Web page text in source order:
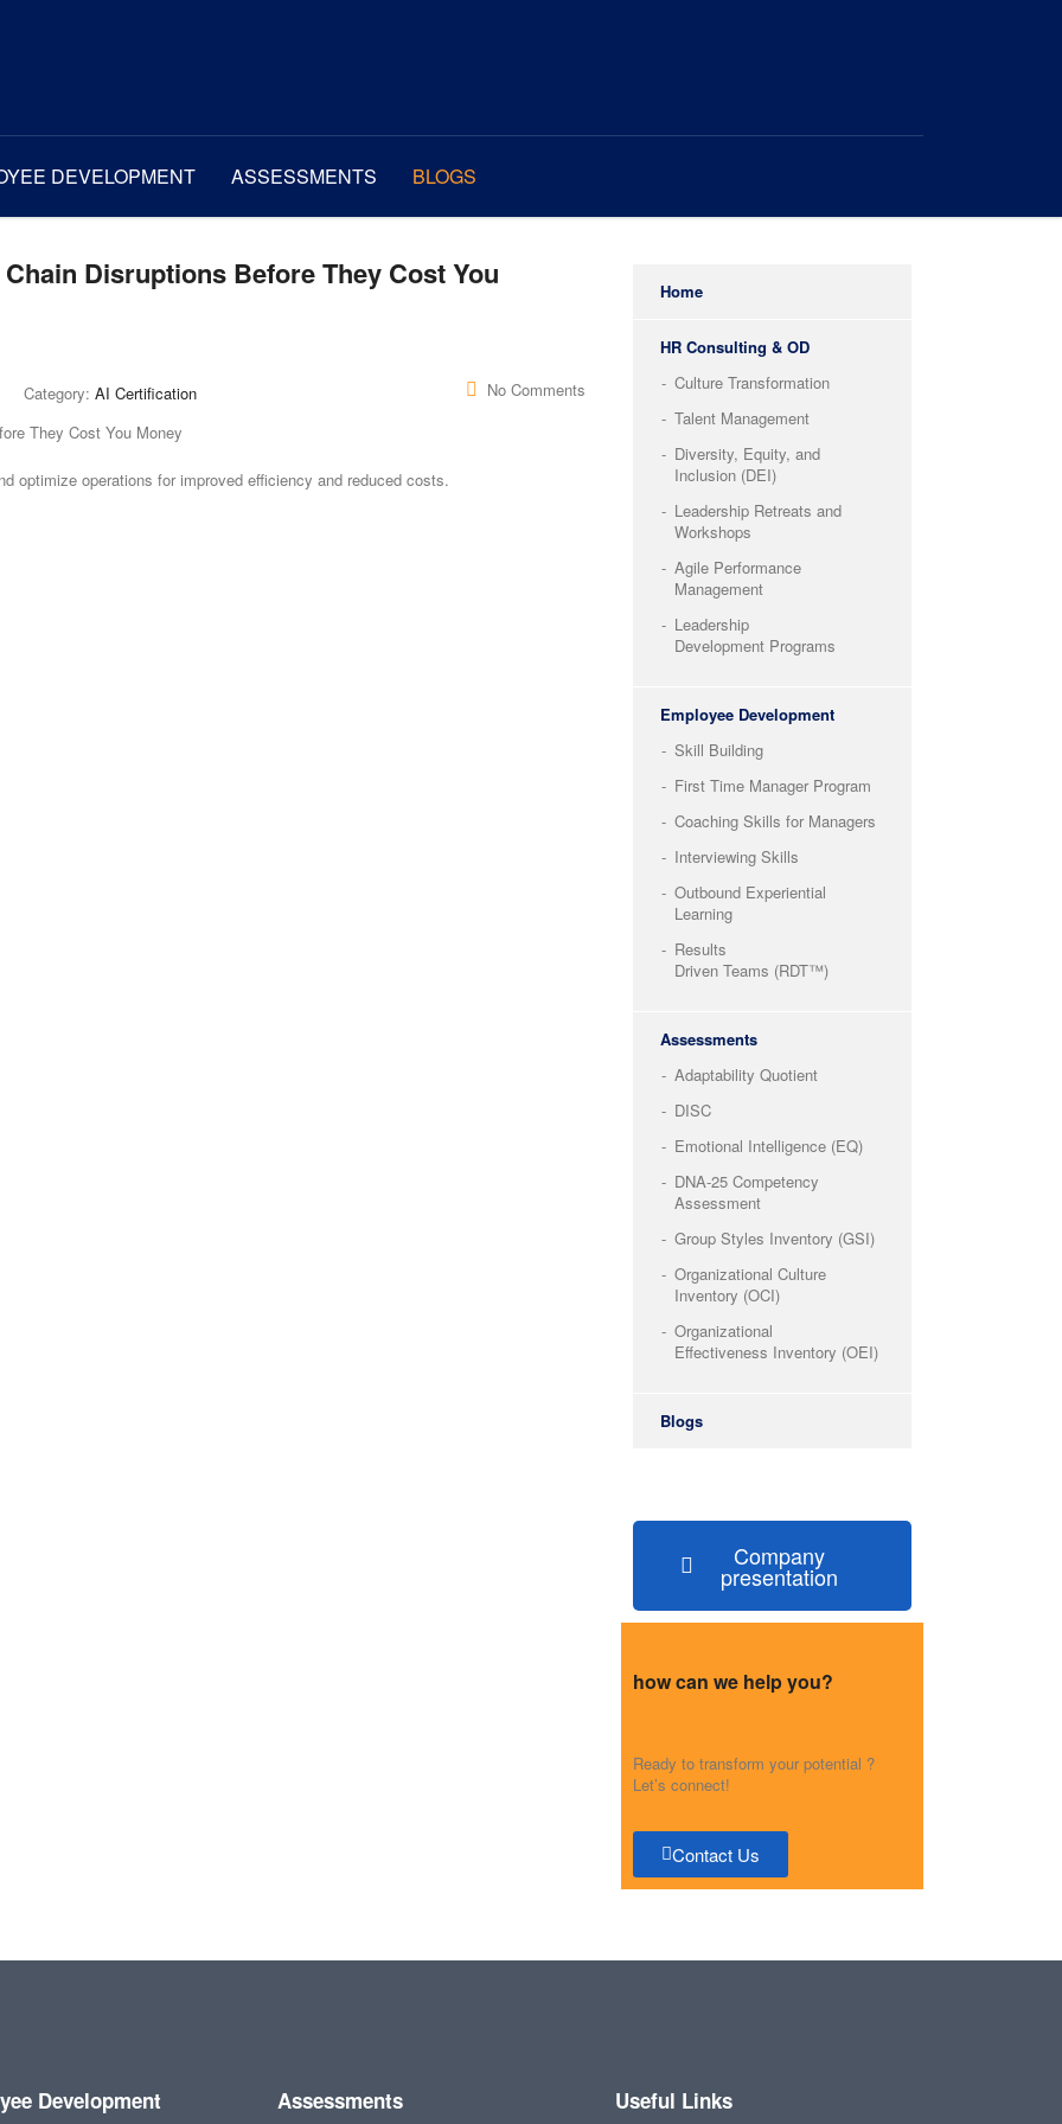
DEVELOPMENT ASSESSMENTS BLOGS
Disruptions Before They Cost You
Category: AI Certification No Comments
optimize operations for improved efficiency and reduced costs.
Home
HR Consulting & OD
Culture Transformation
Talent Management
Diversity, Equity, and
Inclusion (DEI)
Leadership Retreats and
Workshops
Agile Performance
Management
Leadership
Development Programs
Employee Development
Skill Building
First Time Manager Program
Coaching Skills for Managers
Interviewing Skills
Outbound Experiential
Learning
Results
Driven Teams (RDT™)
Assessments
Adaptability Quotient
DISC
Emotional Intelligence (EQ)
DNA-25 Competency
Assessment
Group Styles Inventory (GSI)
Organizational Culture
Inventory (OCI)
Organizational
Effectiveness Inventory (OEI)
Blogs
Company
presentation
how can we help you?
Ready to transform your potential ?
Let’s connect!
Contact Us
Development Assessments Useful Links